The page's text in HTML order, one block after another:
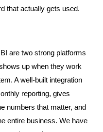
that actually gets used.
are two strong platforms
up when they work
A well-built integration
reporting, gives
numbers that matter, and
entire business. We have